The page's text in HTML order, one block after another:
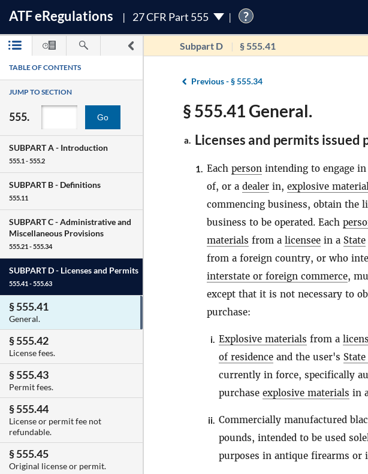
ATFeRegulations 27 CFR Part 555 ?
Subpart D § 555.41
TABLE OF CONTENTS
JUMP TO SECTION
555. Go
SUBPART A - Introduction
555.1 - 555.2
SUBPART B - Definitions
555.11
SUBPART C -Administrative and
Miscellaneous Provisions
555.21 - 555.34
SUBPART D - Licenses and Permits
555.41 - 555.63
§ 555.41
General.
§ 555.42
License fees.
§ 555.43
Permit fees.
§ 555.44
License or permit fee not
refundable.
§ 555.45
Original license or permit.
Previous -§ 555.34
§ 555.41 General.
a. Licenses and permits issued
1. Each person intending to engage
of, or a dealer in, explosive
commencing business, obtain the
business to be operated. Each
materials from a licensee in a State
from a foreign country, or who
interstate or foreign commerce,
except that it is not necessary to
purchase:
i. Explosive materials from a
of residence and the user's
currently in force, specifically
purchase explosive materials in
ii. Commercially manufactured
pounds, intended to be used
purposes in antique firearms or